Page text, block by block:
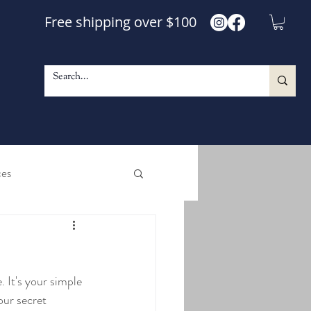
Free shipping over $100
and Shine Maple Syrup
Walnut Blend Syrup
It's your simple
secret